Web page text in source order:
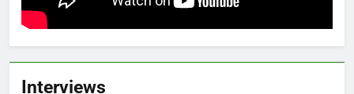
Interviews